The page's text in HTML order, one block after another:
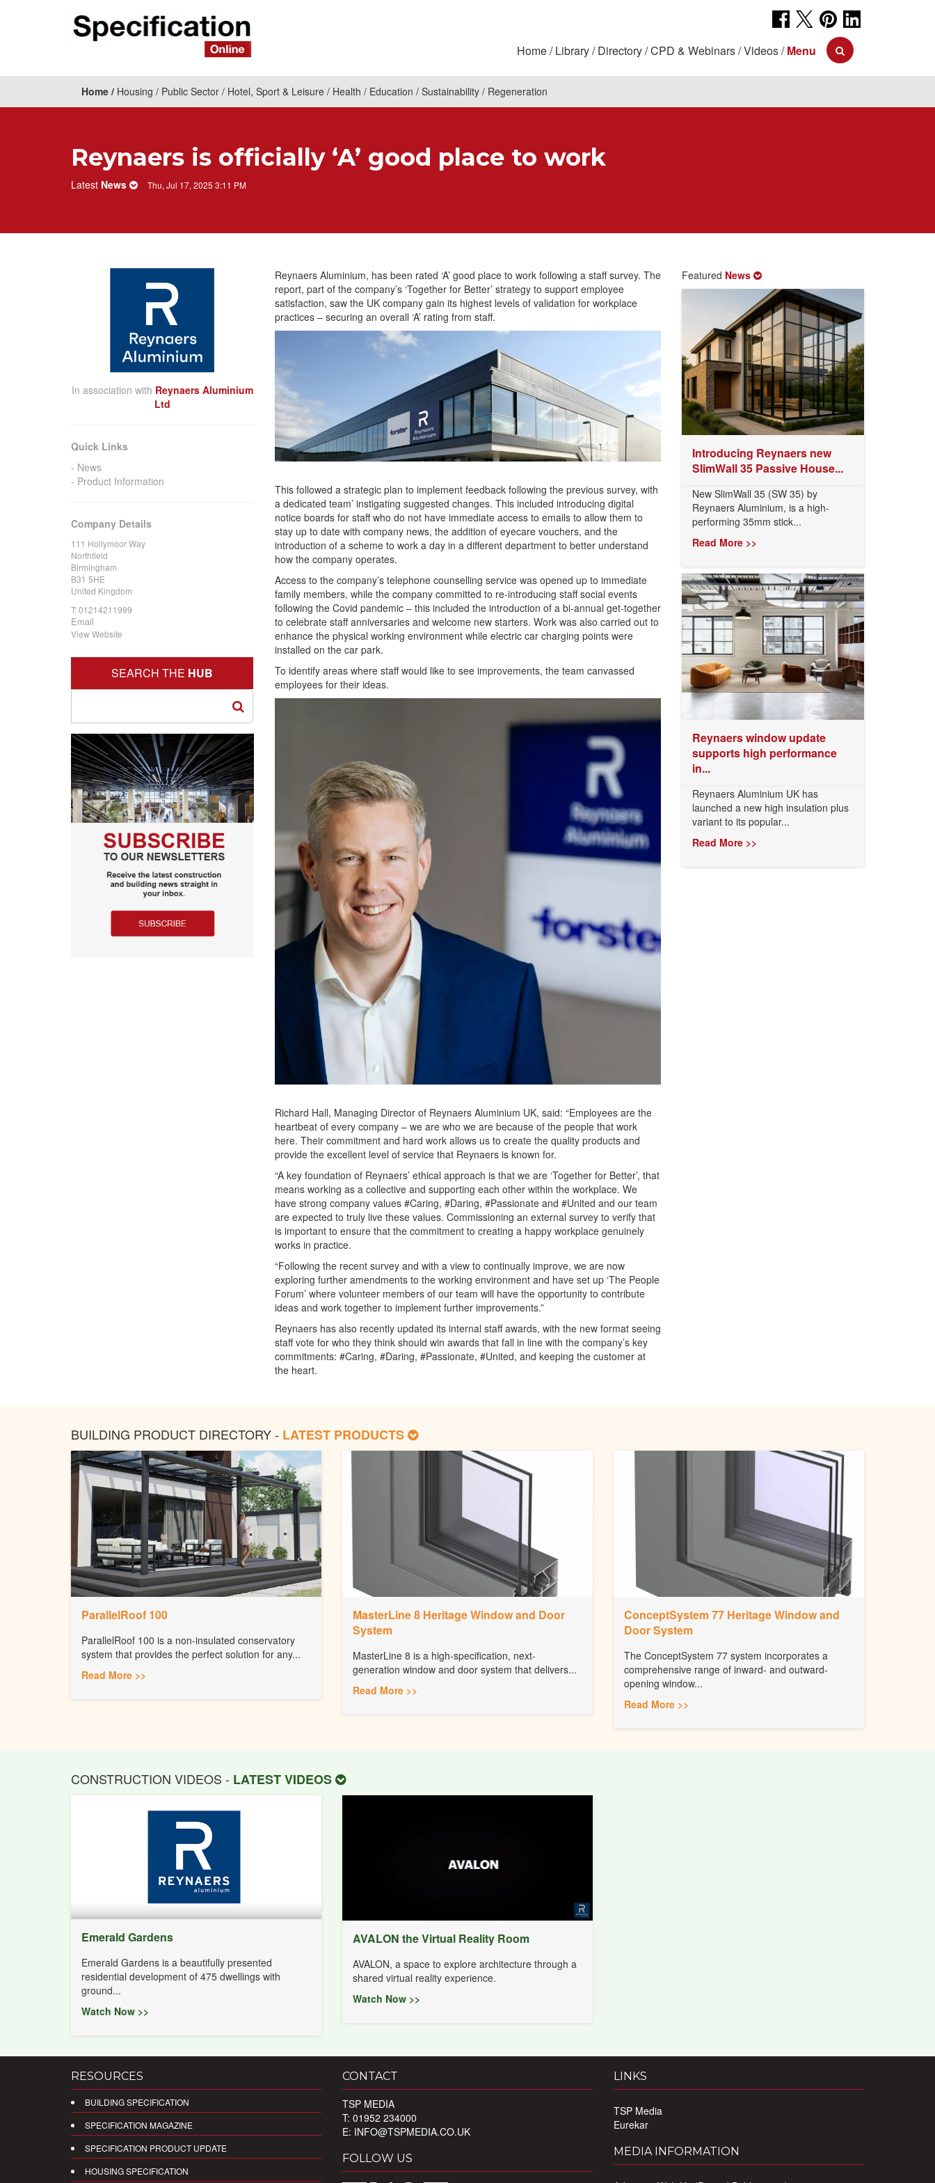
Home Library Directory CPD & Webinars Videos Menu
Home Housing Public Sector Hotel, Sport & Leisure Health Education Sustainability Regeneration
Reynaers is officially ‘A’ good place to work
Latest News Thu, Jul 17, 2025 3:11 PM
Reynaers Aluminium, has been rated ‘A’ good place to work following a staff survey. The
report, part of the company’s ‘Together for Better’ strategy to support employee
satisfaction, saw the UK company gain its highest levels of validation for workplace
practices – securing an overall ‘A’ rating from staff.
This followed a strategic plan to implement feedback following the previous survey, with
a dedicated team’ instigating suggested changes. This included introducing digital
notice boards for staff who do not have immediate access to emails to allow them to
stay up to date with company news, the addition of eyecare vouchers, and the
introduction of a scheme to work a day in a different department to better understand
how the company operates.
Access to the company’s telephone counselling service was opened up to immediate
family members, while the company committed to re-introducing staff social events
following the Covid pandemic – this included the introduction of a bi-annual get-together
to celebrate staff anniversaries and welcome new starters. Work was also carried out to
enhance the physical working environment while electric car charging points were
installed on the car park.
To identify areas where staff would like to see improvements, the team canvassed
employees for their ideas.
Richard Hall, Managing Director of Reynaers Aluminium UK, said: “Employees are the
heartbeat of every company – we are who we are because of the people that work
here. Their commitment and hard work allows us to create the quality products and
provide the excellent level of service that Reynaers is known for.
“A key foundation of Reynaers’ ethical approach is that we are ‘Together for Better’, that
means working as a collective and supporting each other within the workplace. We
have strong company values #Caring, #Daring, #Passionate and #United and our team
are expected to truly live these values. Commissioning an external survey to verify that
is important to ensure that the commitment to creating a happy workplace genuinely
works in practice.
“Following the recent survey and with a view to continually improve, we are now
exploring further amendments to the working environment and have set up ‘The People
Forum’ where volunteer members of our team will have the opportunity to contribute
ideas and work together to implement further improvements.”
Reynaers has also recently updated its internal staff awards, with the new format seeing
staff vote for who they think should win awards that fall in line with the company’s key
commitments: #Caring, #Daring, #Passionate, #United, and keeping the customer at
the heart.
In association with Reynaers Aluminium
Ltd
Quick Links
News
Product Information
Company Details
111 Hollymoor Way
Northfield
Birmingham
B31 5HE
United Kingdom
T:01214211999
Email
View Website
SEARCH THE HUB
Featured News
Introducing Reynaers new
SlimWall 35 Passive House...
New SlimWall 35 (SW 35) by
Reynaers Aluminium, is a high-
performing 35mm stick...
Read More >>
Reynaers window update
supports high performance
in...
Reynaers Aluminium UK has
launched a new high insulation plus
variant to its popular...
Read More >>
BUILDING PRODUCT DIRECTORY - LATEST PRODUCTS
ParallelRoof 100
ParallelRoof 100 is a non-insulated conservatory
system that provides the perfect solution for any...
Read More >>
MasterLine 8 Heritage Window and Door
System
MasterLine 8 is a high-specification, next-
generation window and door system that delivers...
Read More >>
ConceptSystem 77 Heritage Window and
Door System
The ConceptSystem 77 system incorporates a
comprehensive range of inward- and outward-
opening window...
Read More >>
CONSTRUCTION VIDEOS - LATEST VIDEOS
Emerald Gardens
Emerald Gardens is a beautifully presented
residential development of 475 dwellings with
ground...
Watch Now >>
AVALON the Virtual Reality Room
AVALON, a space to explore architecture through a
shared virtual reality experience.
Watch Now >>
RESOURCES
BUILDING SPECIFICATION
SPECIFICATION MAGAZINE
SPECIFICATION PRODUCT UPDATE
HOUSING SPECIFICATION
CONTACT
TSP MEDIA
T: 01952 234000
E: INFO@TSPMEDIA.CO.UK
FOLLOW US
LINKS
TSP Media
Eurekar
MEDIA INFORMATION